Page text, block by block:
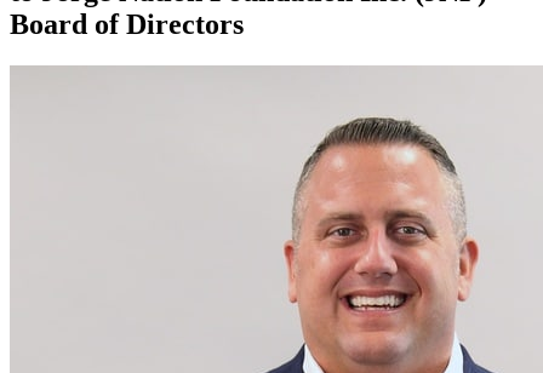
Board of Directors